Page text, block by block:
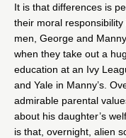
It is that differences is
their moral
men, George and
when they take out a
education at an Ivy
and Yale in Manny’s.
admirable parental
about his daughter’s
is that, overnight, alien